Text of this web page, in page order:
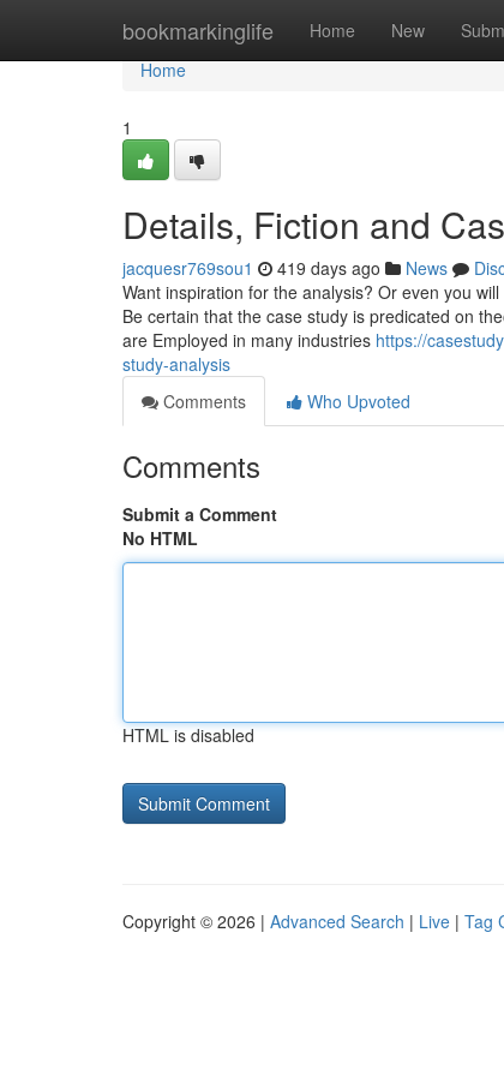
bookmarkinglife Home New
Home
Home
1
Details, Fiction and
jacquesr769sou1 419 days ago News
Want inspiration for the analysis? Or even you
Be certain that the case study is predicated on
are Employed in many industries https://
study-analysis
Comments
Who Upvoted
Comments
Submit a Comment
No HTML
HTML is disabled
Copyright © 2026 | Advanced Search | Live | Tag